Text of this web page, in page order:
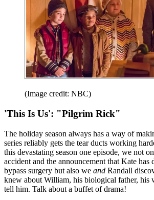
(Image credit: NBC)
'This Is Us': "Pilgrim Rick"
The holiday season always has a way of
series reliably gets the tear ducts working
this devastating season one episode, we not
accident and the announcement that Kate has
bypass surgery but also we and Randall
knew about William, his biological father, his
tell him. Talk about a buffet of drama!